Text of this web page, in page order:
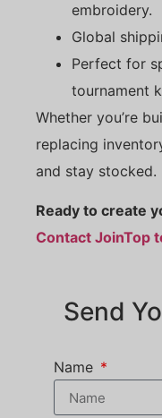
embroidery.
Global
Perfect for
tournament
Whether you’re
replacing
and stay stocked.
Ready to create
Contact JoinTop
Send
Name